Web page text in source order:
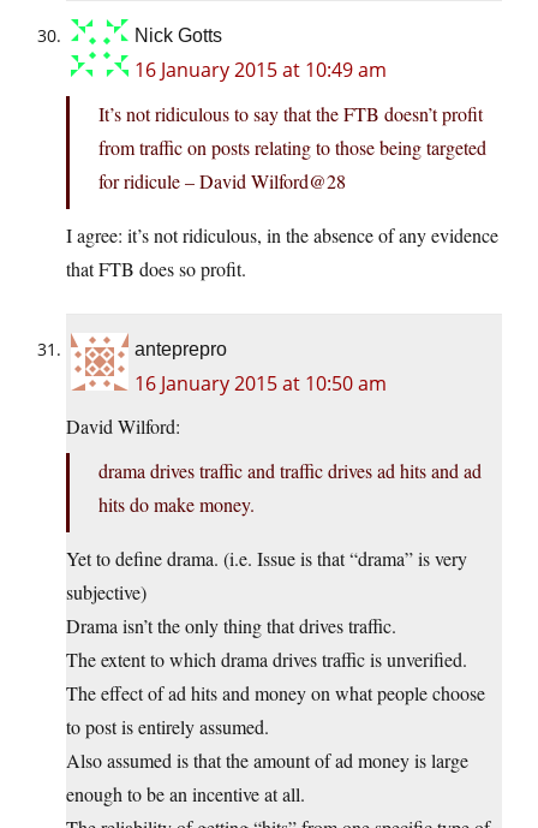
Nick Gotts
16 January 2015 at 10:49 am
It’s not ridiculous to say that the FTB doesn’t profit
from traffic on posts relating to those being targeted
for ridicule – David Wilford@28
I agree: it’s not ridiculous, in the absence of any evidence
that FTB does so profit.
anteprepro
16 January 2015 at 10:50 am
David Wilford:
drama drives traffic and traffic drives ad hits and ad
hits do make money.
Yet to define drama. (i.e. Issue is that “drama” is very
subjective)
Drama isn’t the only thing that drives traffic.
The extent to which drama drives traffic is unverified.
The effect of ad hits and money on what people choose
to post is entirely assumed.
Also assumed is that the amount of ad money is large
enough to be an incentive at all.